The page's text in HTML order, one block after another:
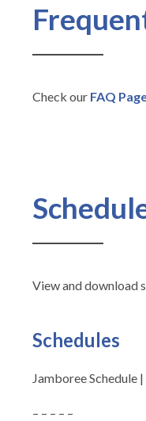
Check our FAQ
View and download
Schedules
Jamboree Schedule |
– – – – –